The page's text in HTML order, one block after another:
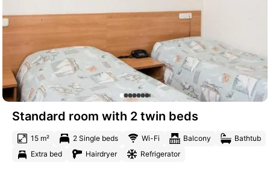
Standard room with 2 twin beds
15 m² 2 Single beds Wi-Fi Balcony
Bathtub
Extra bed
Hairdryer Refrigerator